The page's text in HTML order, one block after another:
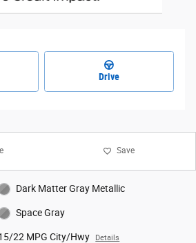
Drive
Save
Dark Matter Gray Metallic
Space Gray
22 MPG City/Hwy Details